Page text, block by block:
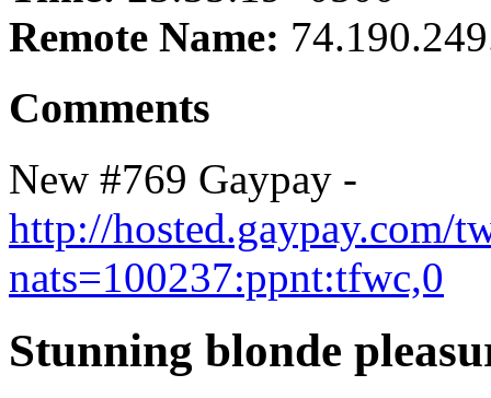
Remote Name:
Comments
New #769 Gaypay -
http://hosted.gaypay.com/
nats=100237:ppnt:tfwc,0
Stunning blonde